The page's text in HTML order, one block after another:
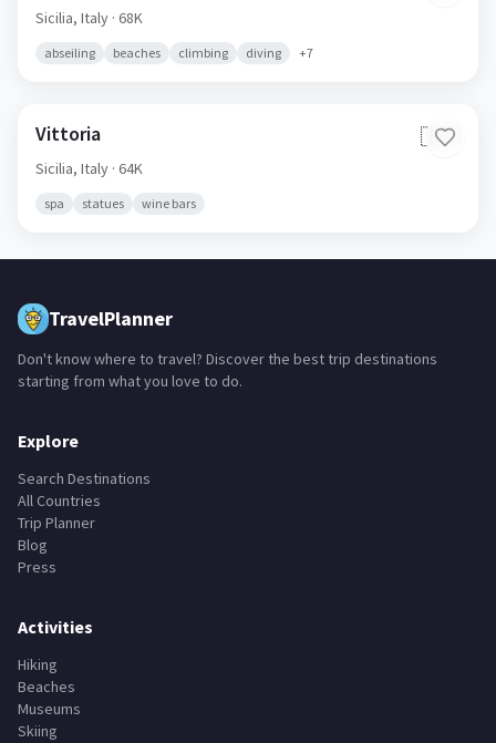
Sicilia, Italy · 68K
abseiling beaches climbing diving +7
Vittoria 🇮🇹
Sicilia, Italy · 64K
spa statues wine bars
TravelPlanner
Don't know where to travel? Discover the best trip destinations
starting from what you love to do.
Explore
Search Destinations
All Countries
Trip Planner
Blog
Press
Activities
Hiking
Beaches
Museums
Skiing